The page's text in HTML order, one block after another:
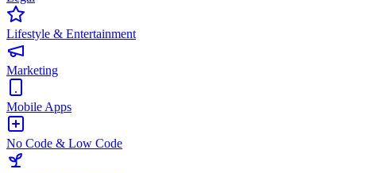
Lifestyle & Entertainment
Marketing
Mobile Apps
No Code & Low Code